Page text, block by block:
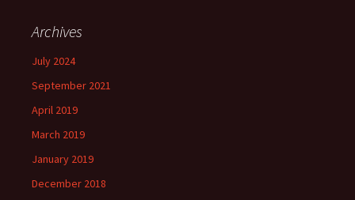
Archives
July 2024
September 2021
April 2019
March 2019
January 2019
December 2018